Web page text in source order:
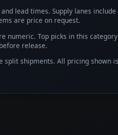
lead times. Supply lanes
are price on request.
Top picks in this category
release.
shipments. All pricing shown